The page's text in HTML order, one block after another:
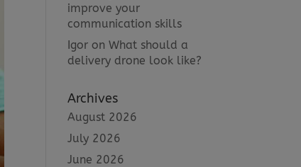
improve your
communication skills
Igor onWhat should a
delivery drone look like?
Archives
August 2026
July 2026
June 2026